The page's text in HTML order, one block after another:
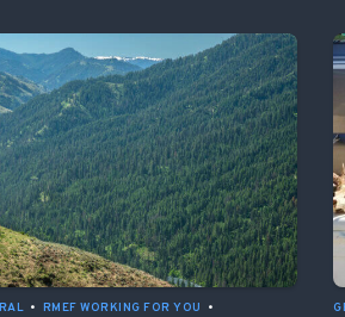
• RMEF WORKING FOR YOU
•